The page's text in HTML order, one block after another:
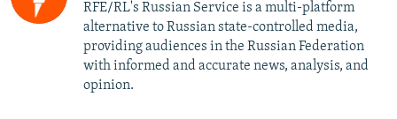
RFE/RL's Russian Service is a multi-platform
alternative to Russian state-controlled media,
providing audiences in the Russian Federation
with informed and accurate news, analysis, and
opinion.